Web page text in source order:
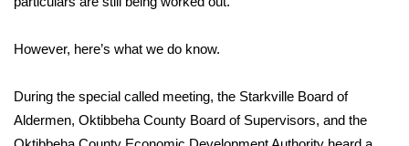
Weather
However, here’s what we do know.
During the special called meeting, the Starkville Board of
Aldermen, Oktibbeha County Board of Supervisors, and the